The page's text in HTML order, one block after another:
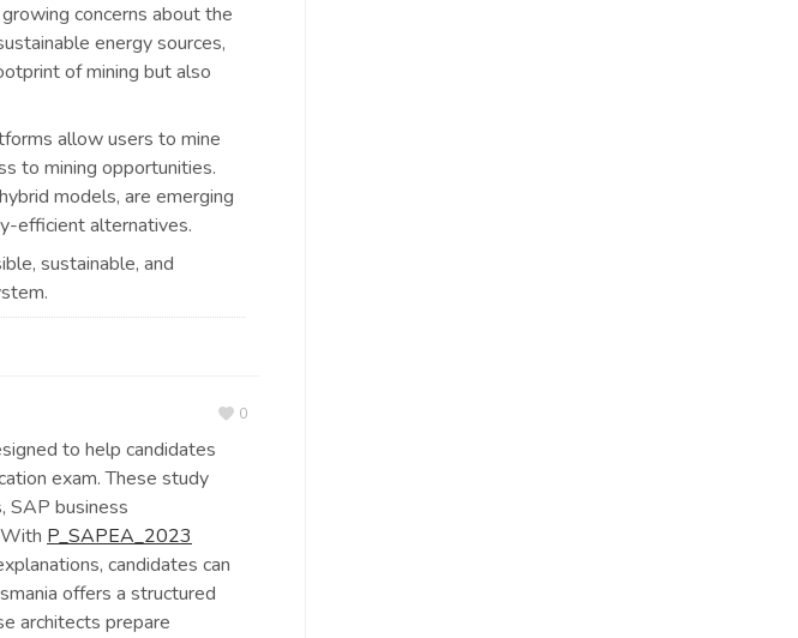
concerns about the
energy sources,
of mining but also
allow users to mine
to mining opportunities.
models, are emerging
efficient alternatives.
sustainable, and
to help candidates
exam. These study
SAP business
P_SAPEA_2023
candidates can
offers a structured
architects prepare
0